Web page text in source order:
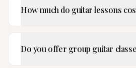
How much do guitar lessons
Do you offer group guitar